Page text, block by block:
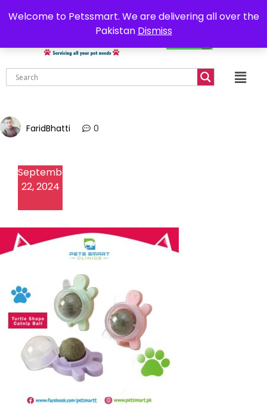
Welcome to Petssmart. We are delivering all over the
Pakistan Dismiss
Delivery all over Pakistan 0302-7755219
FaridBhatti 0
September
22, 2024